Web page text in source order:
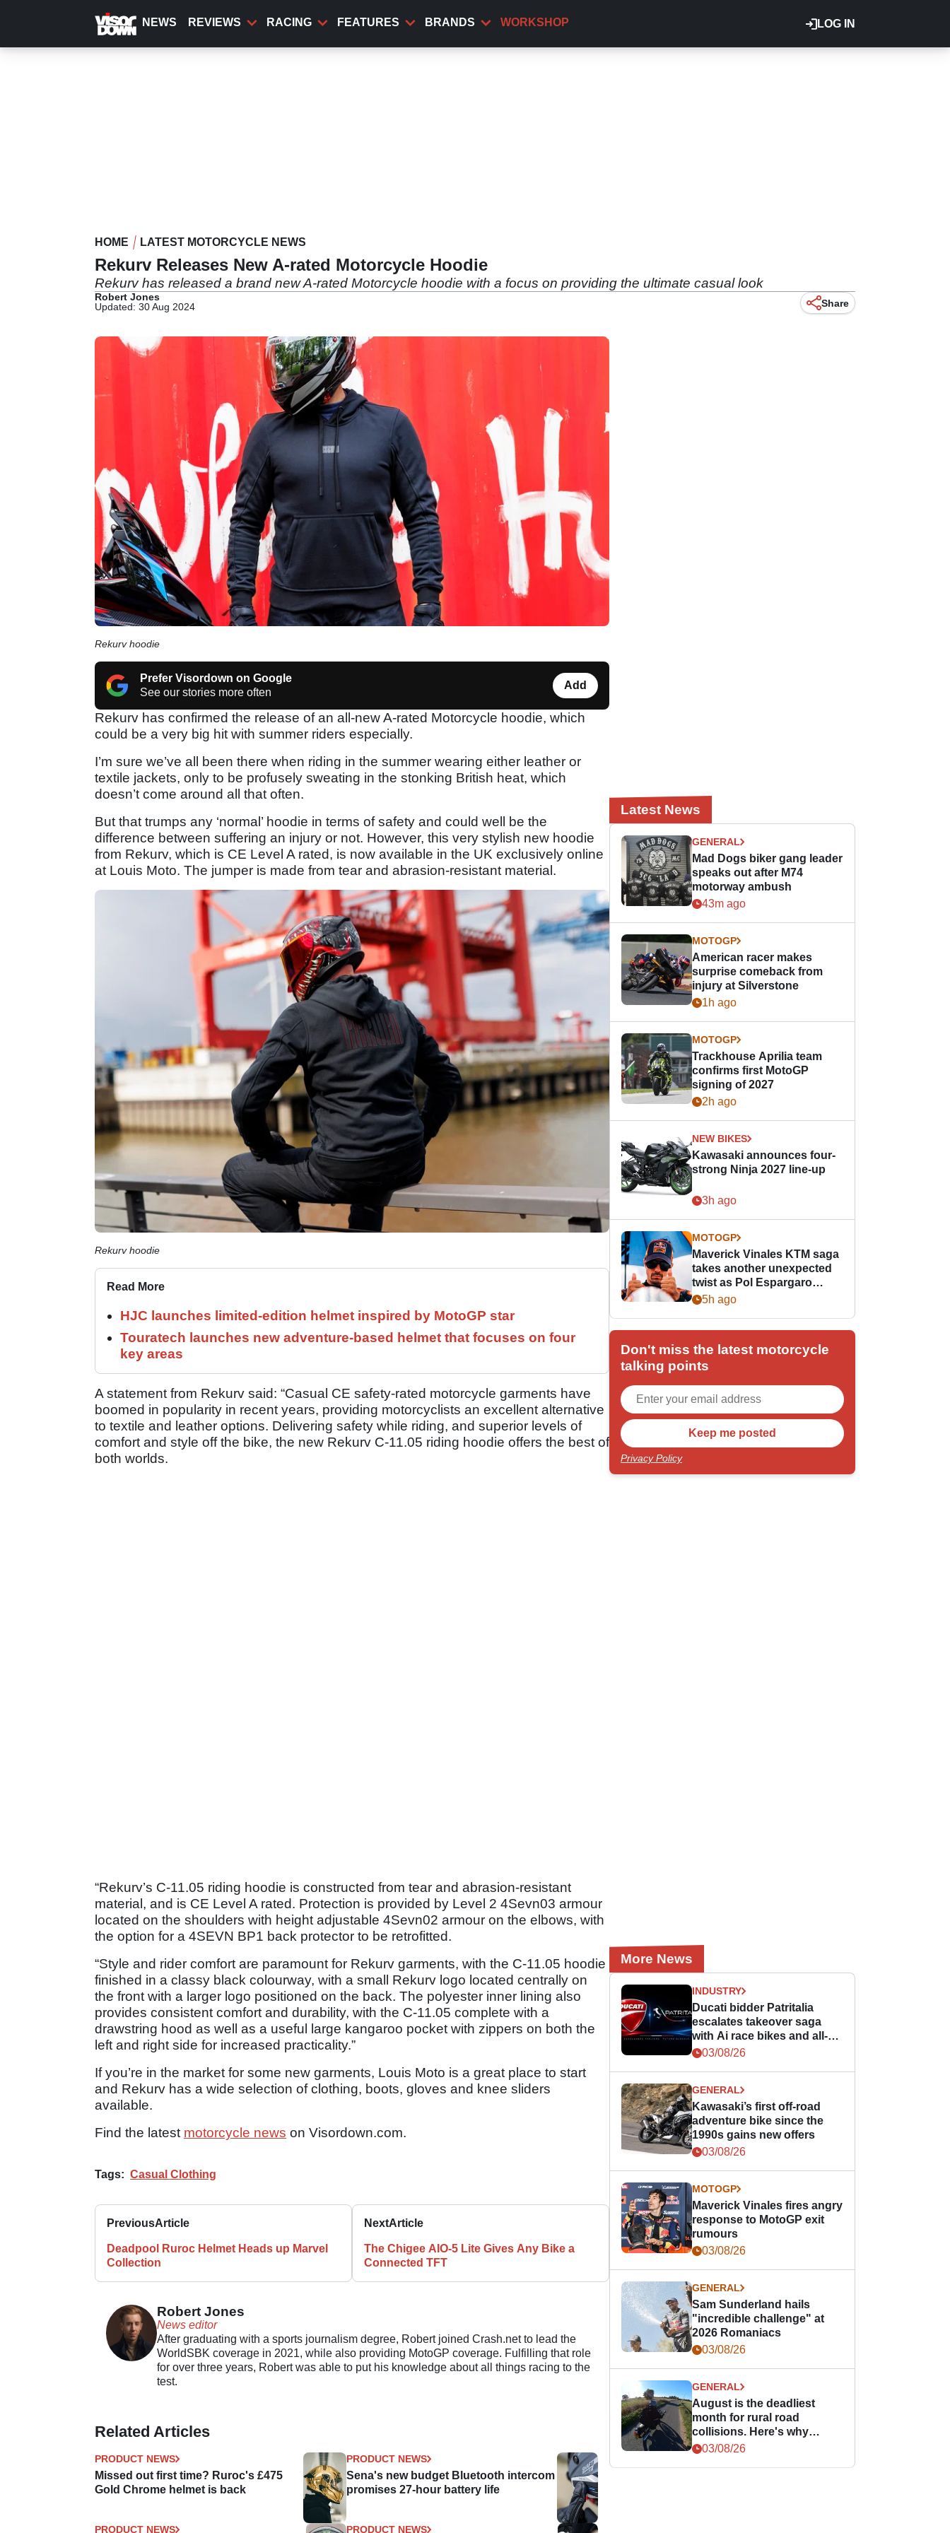
content
LOG IN
NEWS REVIEWS RACING FEATURES BRANDS WORKSHOP
HOME LATEST MOTORCYCLE NEWS
Rekurv Releases New A-rated Motorcycle Hoodie
Rekurv has released a brand new A-rated Motorcycle hoodie with a focus on providing the ultimate casual look
Robert Jones
Updated: 30 Aug 2024
Share
Rekurv hoodie
Prefer Visordown on Google
See our stories more often
Add
Rekurv has confirmed the release of an all-new A-rated Motorcycle hoodie, which
could be a very big hit with summer riders especially.
I’m sure we’ve all been there when riding in the summer wearing either leather or
textile jackets, only to be profusely sweating in the stonking British heat, which
doesn’t come around all that often.
But that trumps any ‘normal’ hoodie in terms of safety and could well be the
difference between suffering an injury or not. However, this very stylish new hoodie
from Rekurv, which is CE Level A rated, is now available in the UK exclusively online
at Louis Moto. The jumper is made from tear and abrasion-resistant material.
Rekurv hoodie
Read More
HJC launches limited-edition helmet inspired by MotoGP star
Touratech launches new adventure-based helmet that focuses on four
key areas
A statement from Rekurv said: “Casual CE safety-rated motorcycle garments have
boomed in popularity in recent years, providing motorcyclists an excellent alternative
to textile and leather options. Delivering safety while riding, and superior levels of
comfort and style off the bike, the new Rekurv C-11.05 riding hoodie offers the best of
both worlds.
“Rekurv’s C-11.05 riding hoodie is constructed from tear and abrasion-resistant
material, and is CE Level A rated. Protection is provided by Level 2 4Sevn03 armour
located on the shoulders with height adjustable 4Sevn02 armour on the elbows, with
the option for a 4SEVN BP1 back protector to be retrofitted.
“Style and rider comfort are paramount for Rekurv garments, with the C-11.05 hoodie
finished in a classy black colourway, with a small Rekurv logo located centrally on
the front with a larger logo positioned on the back. The polyester inner lining also
provides consistent comfort and durability, with the C-11.05 complete with a
drawstring hood as well as a useful large kangaroo pocket with zippers on both the
left and right side for increased practicality.”
If you’re in the market for some new garments, Louis Moto is a great place to start
and Rekurv has a wide selection of clothing, boots, gloves and knee sliders
available.
Find the latest motorcycle news on Visordown.com.
Tags: Casual Clothing
PreviousArticle
Deadpool Ruroc Helmet Heads up Marvel
Collection
NextArticle
The Chigee AIO-5 Lite Gives Any Bike a
Connected TFT
Robert Jones
News editor
After graduating with a sports journalism degree, Robert joined Crash.net to lead the
WorldSBK coverage in 2021, while also providing MotoGP coverage. Fulfilling that role
for over three years, Robert was able to put his knowledge about all things racing to the
test.
Related Articles
PRODUCT NEWS
Missed out first time? Ruroc's £475
Gold Chrome helmet is back
PRODUCT NEWS
Sena's new budget Bluetooth intercom
promises 27-hour battery life
PRODUCT NEWS PRODUCT NEWS
Latest News
GENERAL
Mad Dogs biker gang leader
speaks out after M74
motorway ambush
43m ago
MOTOGP
American racer makes
surprise comeback from
injury at Silverstone
1h ago
MOTOGP
Trackhouse Aprilia team
confirms first MotoGP
signing of 2027
2h ago
NEW BIKES
Kawasaki announces four-
strong Ninja 2027 line-up
3h ago
MOTOGP
Maverick Vinales KTM saga
takes another unexpected
twist as Pol Espargaro
steps in
5h ago
Don't miss the latest motorcycle
talking points
Privacy Policy
More News
INDUSTRY
Ducati bidder Patritalia
escalates takeover saga
with Ai race bikes and all-
Italian MotoGP promise!
03/08/26
GENERAL
Kawasaki’s first off-road
adventure bike since the
1990s gains new offers
03/08/26
MOTOGP
Maverick Vinales fires angry
response to MotoGP exit
rumours
03/08/26
GENERAL
Sam Sunderland hails
"incredible challenge" at
2026 Romaniacs
03/08/26
GENERAL
August is the deadliest
month for rural road
collisions. Here's why
bikers should take notice.
03/08/26